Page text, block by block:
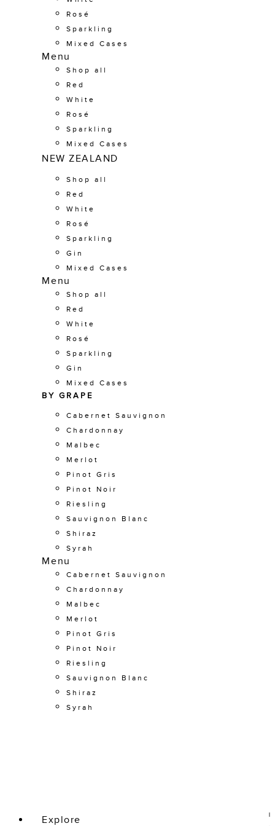
Rosé
Sparkling
Mixed Cases
Menu
Shop all
Red
White
Rosé
Sparkling
Mixed Cases
NEW ZEALAND
Shop all
Red
White
Rosé
Sparkling
Gin
Mixed Cases
Menu
Shop all
Red
White
Rosé
Sparkling
Gin
Mixed Cases
BY GRAPE
Cabernet Sauvignon
Chardonnay
Malbec
Merlot
Pinot Gris
Pinot Noir
Riesling
Sauvignon Blanc
Shiraz
Syrah
Menu
Cabernet Sauvignon
Chardonnay
Malbec
Merlot
Pinot Gris
Pinot Noir
Riesling
Sauvignon Blanc
Shiraz
Syrah
Explore